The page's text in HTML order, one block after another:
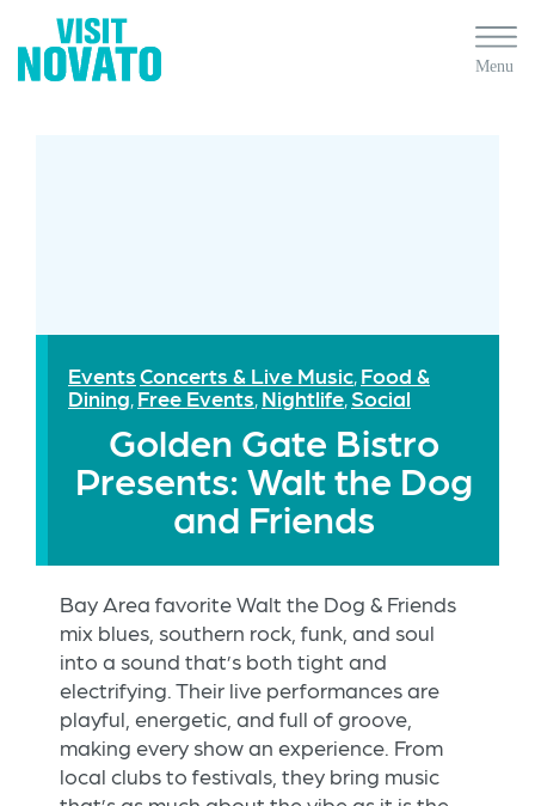
EventsConcerts & Live Music, Food &
Dining, Free Events, Nightlife, Social
Golden Gate Bistro
Presents: Walt the Dog
and Friends
Bay Area favorite Walt the Dog & Friends
mix blues, southern rock, funk, and soul
into a sound that’s both tight and
electrifying. Their live performances are
playful, energetic, and full of groove,
making every show an experience. From
local clubs to festivals, they bring music